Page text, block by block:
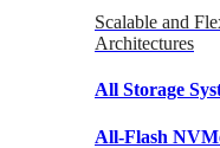
Scalable and
Architectures
All Storage
All-Flash